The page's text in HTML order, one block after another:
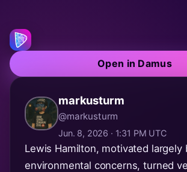
Open in Damus
markusturm
@markusturm
Jun. 8, 2026 · 1:31 PM UTC
Lewis Hamilton, motivated largely
environmental concerns, turned